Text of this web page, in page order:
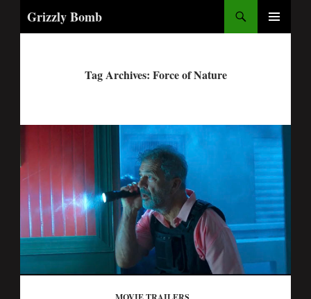
Grizzly Bomb
Tag Archives: Force of Nature